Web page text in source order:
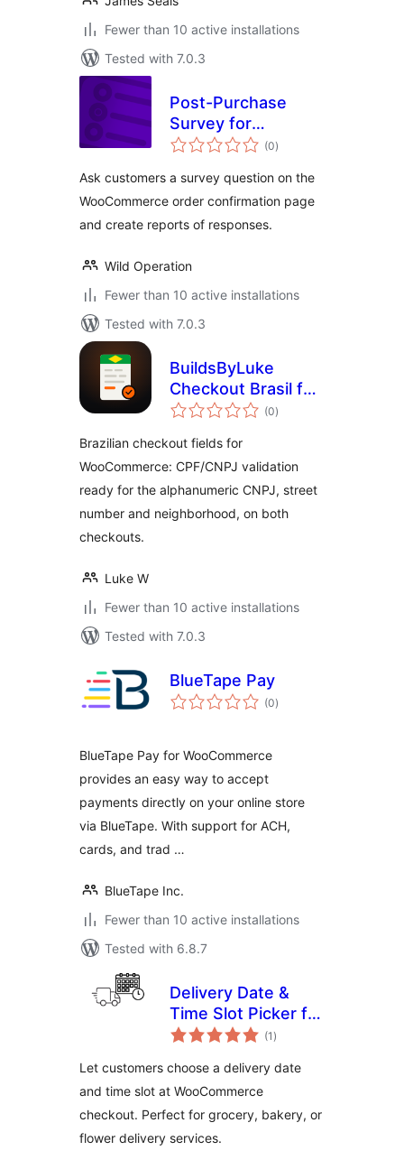
Fewer than 10 active installations
Tested with 7.0.3
Post-Purchase
Survey for
WooCommerce
(0total
ratings
)
Ask customers a survey question on the
WooCommerce order confirmation page
and create reports of responses.
Wild Operation
Fewer than 10 active installations
Tested with 7.0.3
BuildsByLuke
Checkout Brasil for
WooCommerce
(0total
ratings
)
Brazilian checkout fields for
WooCommerce: CPF/CNPJ validation
ready for the alphanumeric CNPJ, street
number and neighborhood, on both
checkouts.
Luke W
Fewer than 10 active installations
Tested with 7.0.3
BlueTape Pay
(0total
ratings
)
BlueTape Pay for WooCommerce
provides an easy way to accept
payments directly on your online store
via BlueTape. With support for ACH,
cards, and trad …
BlueTape Inc.
Fewer than 10 active installations
Tested with 6.8.7
Delivery Date &
Time Slot Picker for
WooCommerce
(1 total
ratings
)
Let customers choose a delivery date
and time slot at WooCommerce
checkout. Perfect for grocery, bakery, or
flower delivery services.